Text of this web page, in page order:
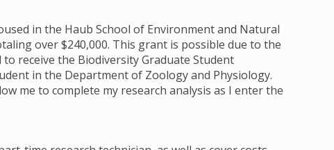
in the Haub School of Environment and Natural
over $240,000. This grant is possible due to the
receive the Biodiversity Graduate Student
in the Department of Zoology and Physiology.
me to complete my research analysis as I enter the